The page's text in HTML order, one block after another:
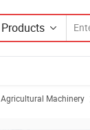
Products
Agricultural Machinery